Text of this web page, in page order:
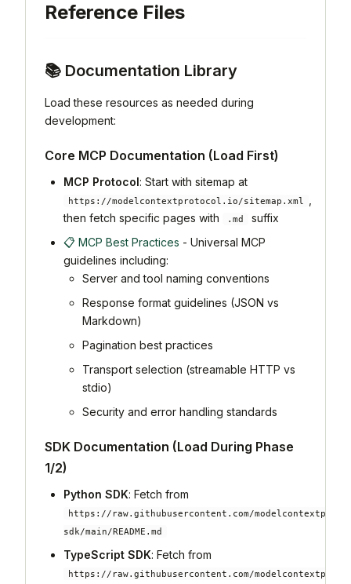
Reference Files
📚 Documentation Library
Load these resources as needed during
development:
Core MCP Documentation (Load First)
MCP Protocol: Start with sitemap at
https://modelcontextprotocol.io/sitemap.xml
then fetch specific pages with
.md
suffix
📋 MCP Best Practices - Universal MCP
guidelines including:
Server and tool naming conventions
Response format guidelines (JSON vs
Markdown)
Pagination best practices
Transport selection (streamable HTTP vs
stdio)
Security and error handling standards
SDK Documentation (Load During Phase
1/2)
Python SDK: Fetch from
https://raw.githubusercontent.com/
sdk/main/README.md
TypeScript SDK: Fetch from
https://raw.githubusercontent.com/